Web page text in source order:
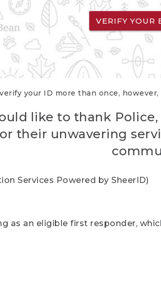
VERIFY YOUR
your ID more than once,
like to thank
their unwavering
Services Powered by SheerID)
as an eligible first responder,